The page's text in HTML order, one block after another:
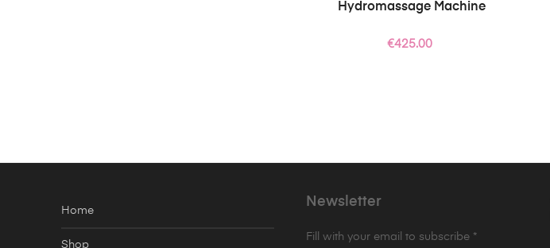
Hydromassage Machine
Price
€425.00
Home
Shop
Newsletter
Fill with your email to subscribe *